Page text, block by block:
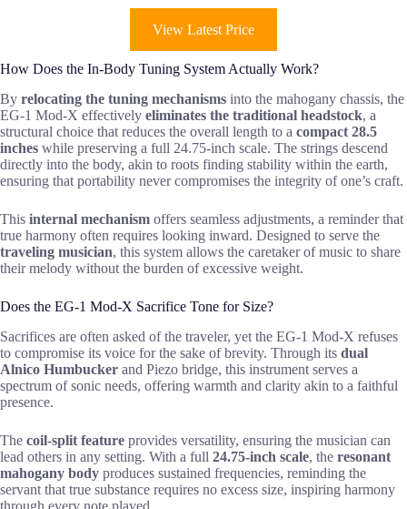
View Latest Price
How Does the In-Body Tuning System Actually Work?
By relocating the tuning mechanisms into the mahogany chassis, the
EG-1 Mod-X effectively eliminates the traditional headstock, a
structural choice that reduces the overall length to a compact 28.5
inches while preserving a full 24.75-inch scale. The strings descend
directly into the body, akin to roots finding stability within the earth,
ensuring that portability never compromises the integrity of one’s craft.
This internal mechanism offers seamless adjustments, a reminder that
true harmony often requires looking inward. Designed to serve the
traveling musician, this system allows the caretaker of music to share
their melody without the burden of excessive weight.
Does the EG-1 Mod-X Sacrifice Tone for Size?
Sacrifices are often asked of the traveler, yet the EG-1 Mod-X refuses
to compromise its voice for the sake of brevity. Through its dual
Alnico Humbucker and Piezo bridge, this instrument serves a
spectrum of sonic needs, offering warmth and clarity akin to a faithful
presence.
The coil-split feature provides versatility, ensuring the musician can
lead others in any setting. With a full 24.75-inch scale, the resonant
mahogany body produces sustained frequencies, reminding the
servant that true substance requires no excess size, inspiring harmony
through every note played.